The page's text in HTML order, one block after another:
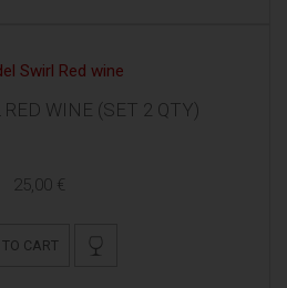
RED WINE (SET 2 QTY)
25,00 €
CART